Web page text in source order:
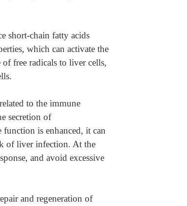
short-chain fatty acids
which can activate the
free radicals to liver cells,
to the immune
secretion of
is enhanced, it can
of liver infection. At the
and avoid excessive
and regeneration of